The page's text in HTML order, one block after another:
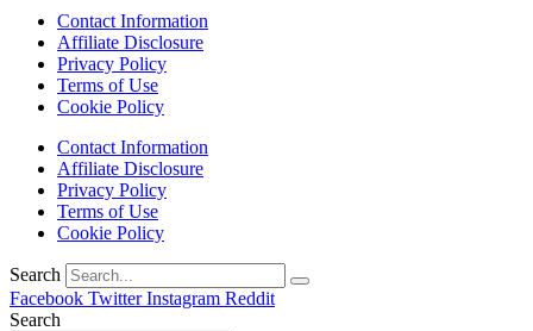
Contact Information
Affiliate Disclosure
Privacy Policy
Terms of Use
Cookie Policy
Contact Information
Affiliate Disclosure
Privacy Policy
Terms of Use
Cookie Policy
Search
Facebook Twitter Instagram Reddit
Search